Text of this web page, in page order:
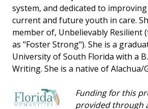
system, and dedicated to
current and future youth in care.
member of, Unbelievably Resilient
as "Foster Strong"). She is a
University of South Florida with a
Writing. She is a native of Alachua/
Funding for this
provided through